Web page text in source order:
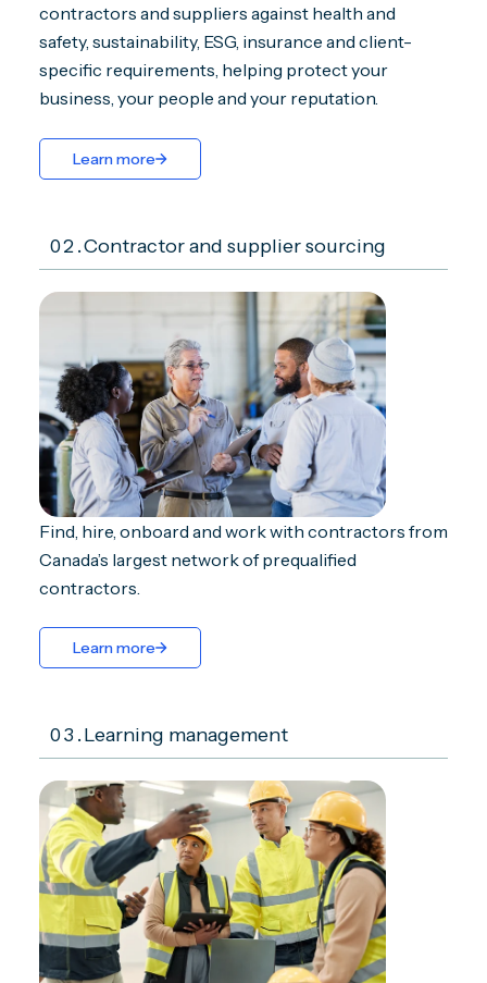
contractors and suppliers against health and
safety, sustainability, ESG, insurance and client-
specific requirements, helping protect your
business, your people and your reputation.
Learn more
02.Contractor and supplier sourcing
Find, hire, onboard and work with contractors from
Canada’s largest network of prequalified
contractors.
Learn more
03.Learning management